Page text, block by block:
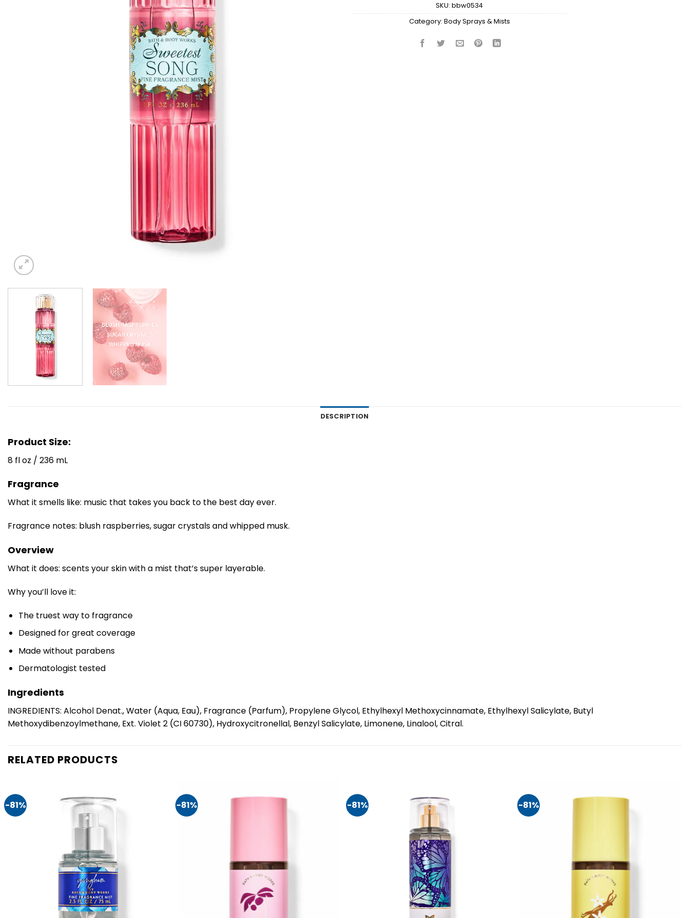
SKU: bbw0534
Category: Body Sprays & Mists
DESCRIPTION
Product Size:
8 fl oz / 236 mL
Fragrance
What it smells like: music that takes you back to the best day ever.
Fragrance notes: blush raspberries, sugar crystals and whipped musk.
Overview
What it does: scents your skin with a mist that’s super layerable.
Why you’ll love it:
The truest way to fragrance
Designed for great coverage
Made without parabens
Dermatologist tested
Ingredients
INGREDIENTS: Alcohol Denat., Water (Aqua, Eau), Fragrance (Parfum), Propylene Glycol, Ethylhexyl Methoxycinnamate, Ethylhexyl Salicylate, Butyl
Methoxydibenzoylmethane, Ext. Violet 2 (CI 60730), Hydroxycitronellal, Benzyl Salicylate, Limonene, Linalool, Citral.
RELATED PRODUCTS
-81% -81% -81% -81%